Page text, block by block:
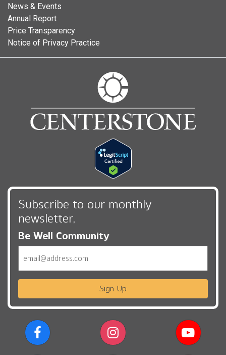
News & Events
Annual Report
Price Transparency
Notice of Privacy Practice
Subscribe to our monthly
newsletter,
Be Well Community
Sign Up